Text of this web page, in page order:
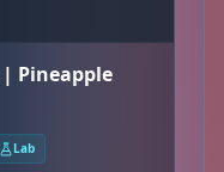
| Pineapple
Lab